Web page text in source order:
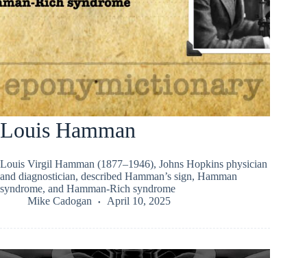
Louis Hamman
Louis Virgil Hamman (1877–1946), Johns Hopkins physician
and diagnostician, described Hamman’s sign, Hamman
syndrome, and Hamman-Rich syndrome
Mike Cadogan
April 10, 2025